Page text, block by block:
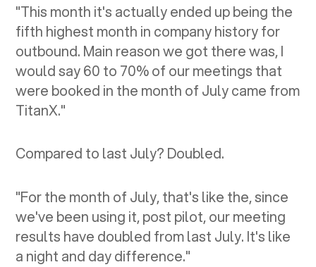
"This month it's actually ended up being the
fifth highest month in company history for
outbound. Main reason we got there was, I
would say 60 to 70% of our meetings that
were booked in the month of July came from
TitanX."
Compared to last July? Doubled.
"For the month of July, that's like the, since
we've been using it, post pilot, our meeting
results have doubled from last July. It's like
a night and day difference."